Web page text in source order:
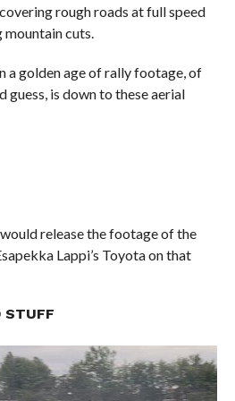
rough roads at full speed
cuts.
a golden age of rally footage, of
is down to these aerial
release the footage of the
Lappi’s Toyota on that
STUFF